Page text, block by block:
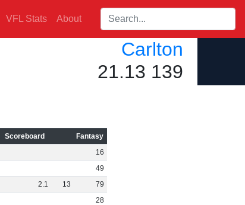
VFL Stats About Search players:
Carlton
21.13 139
Scoreboard
Fantasy
16
49
2.1 13
79
28